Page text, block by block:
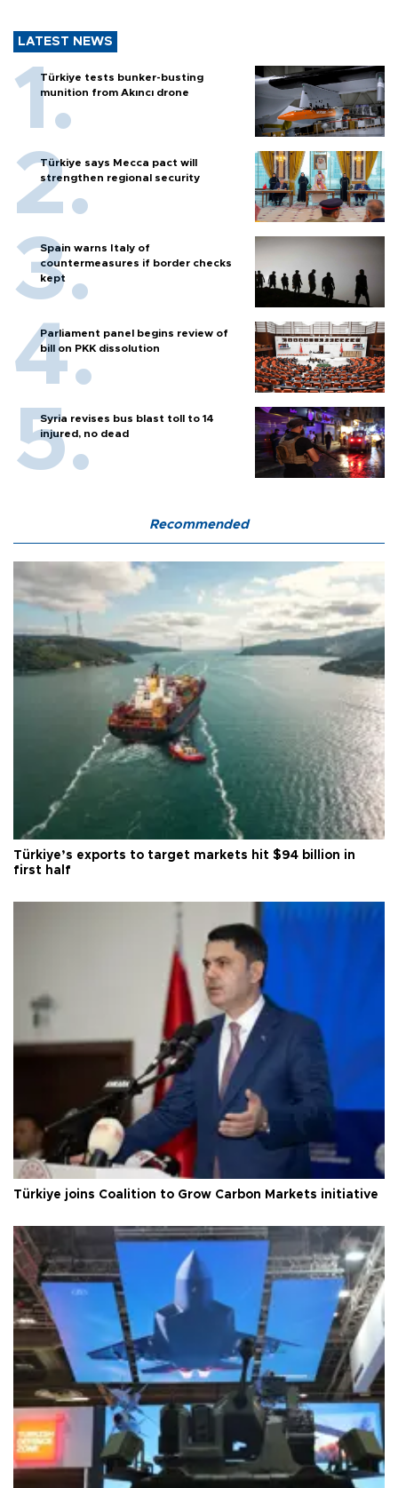
LATEST NEWS
Türkiye tests bunker-busting
munition from Akıncı drone
Türkiye says Mecca pact will
strengthen regional security
Spain warns Italy of
countermeasures if border checks
kept
Parliament panel begins review of
bill on PKK dissolution
Syria revises bus blast toll to 14
injured, no dead
Recommended
Türkiye’s exports to target markets hit $94 billion in
first half
Türkiye joins Coalition to Grow Carbon Markets initiative